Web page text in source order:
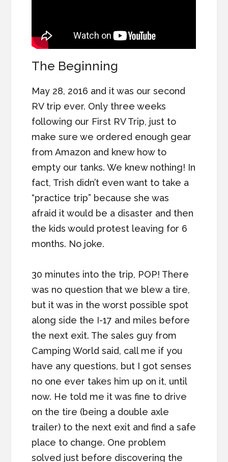
The Beginning
May 28, 2016 and it was our second
RV trip ever. Only three weeks
following our First RV Trip, just to
make sure we ordered enough gear
from Amazon and knew how to
empty our tanks. We knew nothing! In
fact, Trish didn’t even want to take a
“practice trip” because she was
afraid it would be a disaster and then
the kids would protest leaving for 6
months. No joke.
30 minutes into the trip, POP! There
was no question that we blew a tire,
but it was in the worst possible spot
along side the I-17 and miles before
the next exit. The sales guy from
Camping World said, call me if you
have any questions, but I got senses
no one ever takes him up on it, until
now. He told me it was fine to drive
on the tire (being a double axle
trailer) to the next exit and find a safe
place to change. One problem
solved just before discovering the